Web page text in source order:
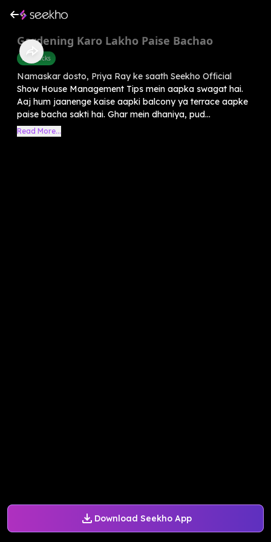
Download Seekho App
Gardening Karo Lakho Paise Bachao
Life Hacks
Namaskar dosto, Priya Ray ke saath Seekho Official
Show House Management Tips mein aapka swagat hai.
Aaj hum jaanenge kaise aapki balcony ya terrace aapke
paise bacha sakti hai. Ghar mein dhaniya, pud...
Read More...